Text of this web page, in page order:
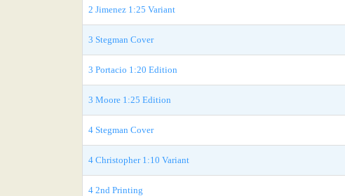
2 Jimenez 1:25 Variant
3 Stegman Cover
3 Portacio 1:20 Edition
3 Moore 1:25 Edition
4 Stegman Cover
4 Christopher 1:10 Variant
4 2nd Printing